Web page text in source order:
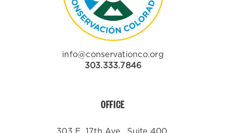
info@conservationco.org
303.333.7846
OFFICE
303 E. 17th Ave., Suite 400,